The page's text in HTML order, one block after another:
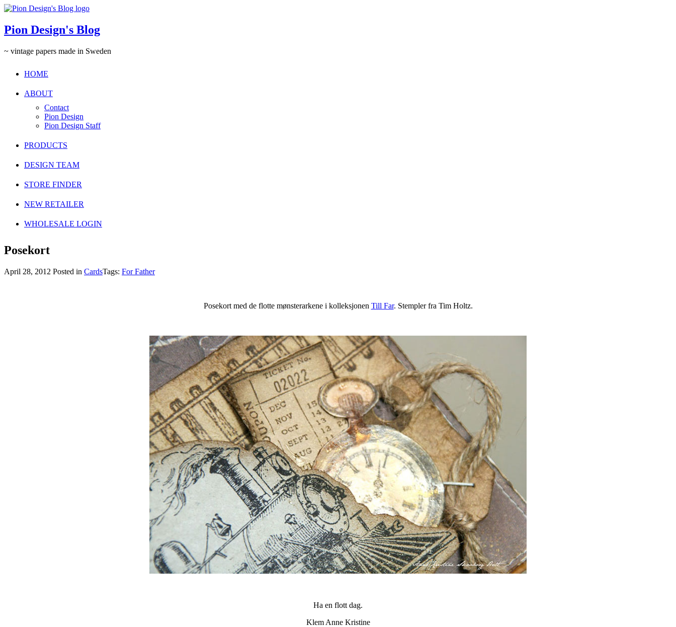
Pion Design's Blog
~ vintage papers made in Sweden
HOME
ABOUT
Contact
Pion Design
Pion Design Staff
PRODUCTS
DESIGN TEAM
STORE FINDER
NEW RETAILER
WHOLESALE LOGIN
Posekort
April 28, 2012 Posted in CardsTags: For Father
Posekort med de flotte mønsterarkene i kolleksjonen Till Far. Stempler fra Tim Holtz.
Ha en flott dag.
Klem Anne Kristine